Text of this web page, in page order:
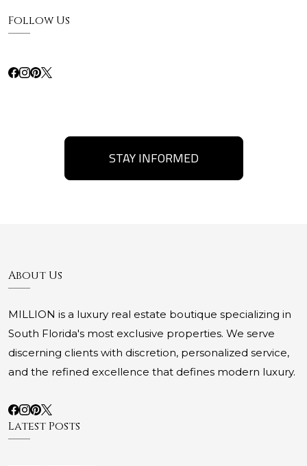
Follow Us
STAY INFORMED
About Us
MILLION is a luxury real estate boutique specializing in
South Florida's most exclusive properties. We serve
discerning clients with discretion, personalized service,
and the refined excellence that defines modern luxury.
Latest Posts